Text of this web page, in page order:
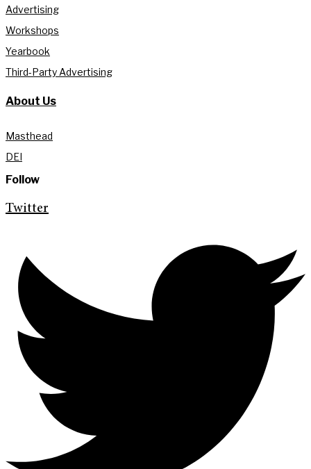
Advertising
Workshops
Yearbook
Third-Party Advertising
About Us
Masthead
DEI
Follow
Twitter